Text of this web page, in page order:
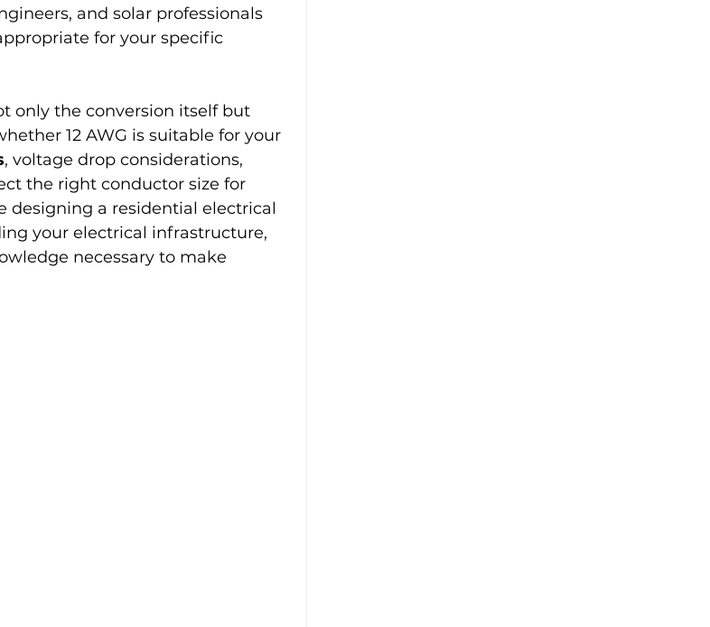
and solar professionals
for your specific
only the conversion itself but
12 AWG is suitable for your
, voltage drop considerations,
the right conductor size for
designing a residential electrical
your electrical infrastructure,
necessary to make